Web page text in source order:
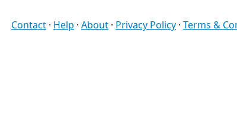
Contact · Help · About · Privacy Policy · Terms &